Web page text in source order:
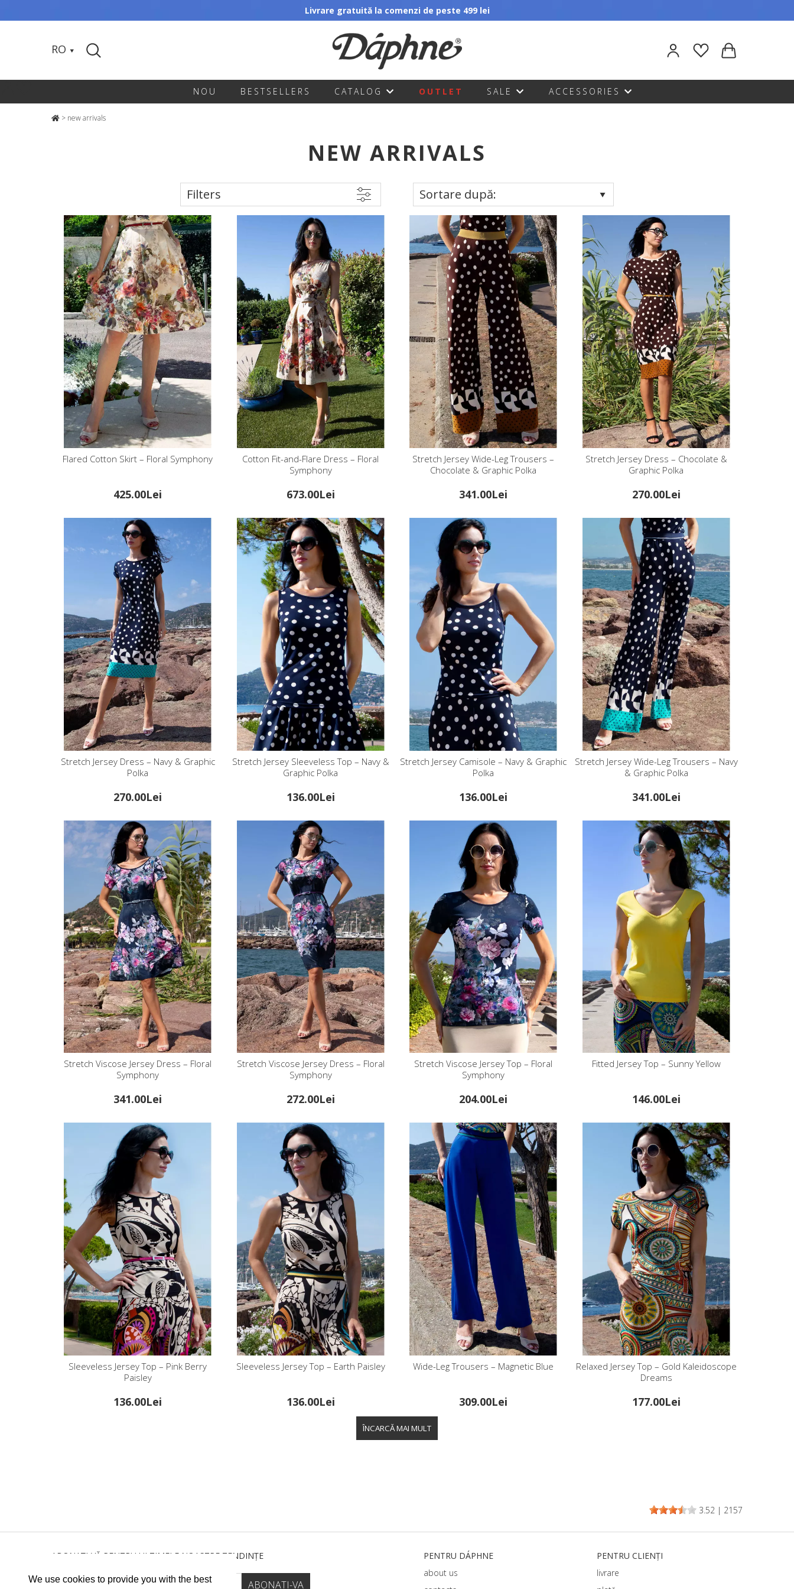
We use cookies to provide you with the best
Livrare gratuită la comenzi de peste 499 lei
RO
NOU BESTSELLERS CATALOG OUTLET SALE ACCESSORIES
> new arrivals
NEW ARRIVALS
Filters Sortare după:
Flared Cotton Skirt – Floral Symphony
425.00Lei
Cotton Fit-and-Flare Dress – Floral
Symphony
673.00Lei
Stretch Jersey Wide-Leg Trousers –
Chocolate & Graphic Polka
341.00Lei
Stretch Jersey Dress – Chocolate &
Graphic Polka
270.00Lei
Stretch Jersey Dress – Navy & Graphic
Polka
270.00Lei
Stretch Jersey Sleeveless Top – Navy &
Graphic Polka
136.00Lei
Stretch Jersey Camisole – Navy & Graphic
Polka
136.00Lei
Stretch Jersey Wide-Leg Trousers – Navy
& Graphic Polka
341.00Lei
Stretch Viscose Jersey Dress – Floral
Symphony
341.00Lei
Stretch Viscose Jersey Dress – Floral
Symphony
272.00Lei
Stretch Viscose Jersey Top – Floral
Symphony
204.00Lei
Fitted Jersey Top – Sunny Yellow
146.00Lei
Sleeveless Jersey Top – Pink Berry
Paisley
136.00Lei
Sleeveless Jersey Top – Earth Paisley
136.00Lei
Wide-Leg Trousers – Magnetic Blue
309.00Lei
Relaxed Jersey Top – Gold Kaleidoscope
Dreams
177.00Lei
3.52 | 2157
ABONAȚI-VĂ PENTRU ULTIMELE NOASTRE TENDINȚE
PENTRU DÁPHNЕ
about us
PENTRU CLIENȚI
livrare